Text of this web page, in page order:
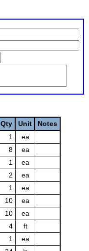
Qty Unit
Notes
1
ea
8
ea
1
ea
2
ea
1
ea
10
ea
10
ea
4
ft
1
ea